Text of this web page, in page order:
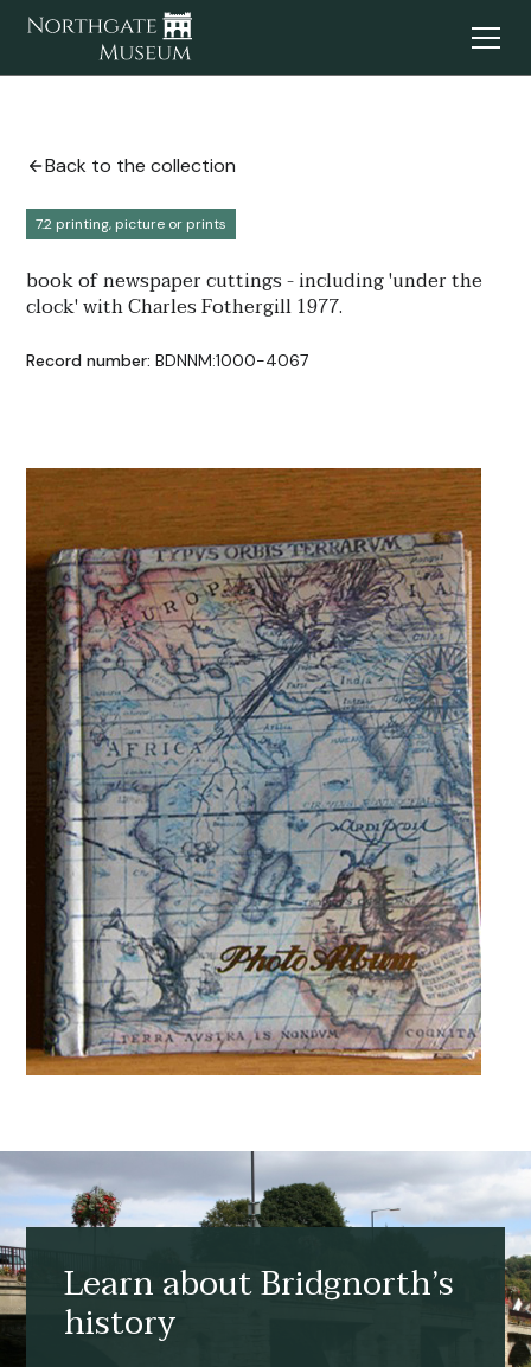
Back to the collection
7.2 printing, picture or prints
book of newspaper cuttings - including 'under the
clock' with Charles Fothergill 1977.
Record number: BDNNM:1000-4067
Learn about Bridgnorth’s
history